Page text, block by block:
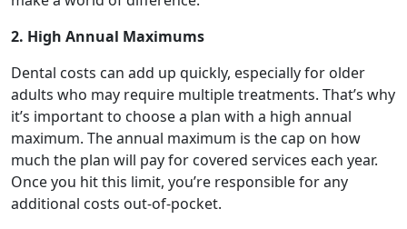
2. High Annual Maximums
Dental costs can add up quickly, especially for older
adults who may require multiple treatments. That’s why
it’s important to choose a plan with a high annual
maximum. The annual maximum is the cap on how
much the plan will pay for covered services each year.
Once you hit this limit, you’re responsible for any
additional costs out-of-pocket.